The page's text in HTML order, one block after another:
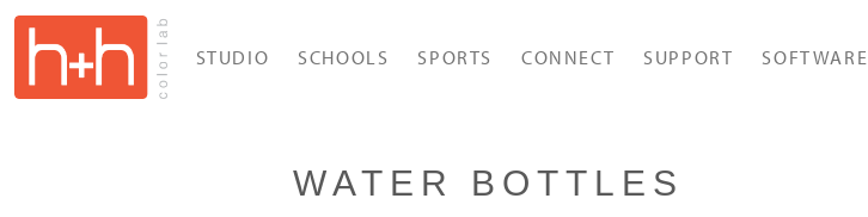
STUDIO SCHOOLS SPORTS CONNECT SUPPORT SOFTWARE
WATER BOTTLES